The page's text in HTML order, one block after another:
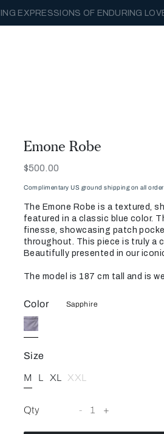
EXPRESSIONS OF ENDURING
Emone Robe
Now
$500.00
Complimentary US ground shipping on all
The Emone Robe is a textured,
featured in a classic blue color.
finesse, showcasing patch
throughout. This piece is truly a
Beautifully presented in our
The model is 187 cm tall and is
Color Sapphire
Size
M L XL XXL
Qty - 1 +